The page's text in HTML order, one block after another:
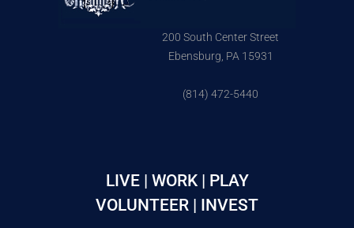
200 South Center Street
Ebensburg, PA 15931
(814) 472-5440
LIVE | WORK | PLAY
VOLUNTEER | INVEST